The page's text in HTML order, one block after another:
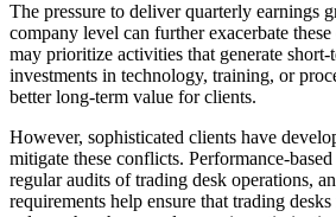
The pressure to deliver quarterly earnings
company level can further exacerbate
may prioritize activities that generate short-
investments in technology, training, or
better long-term value for clients.
However, sophisticated clients have
mitigate these conflicts. Performance-
regular audits of trading desk operations,
requirements help ensure that trading